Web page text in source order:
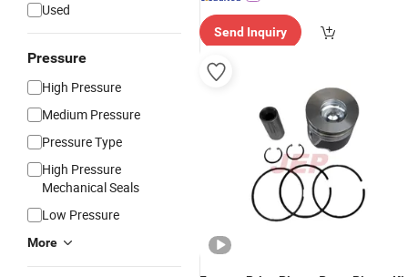
Used
Pressure
High Pressure
Medium Pressure
Pressure Type
High Pressure
Mechanical Seals
Low Pressure
More
Send Inquiry